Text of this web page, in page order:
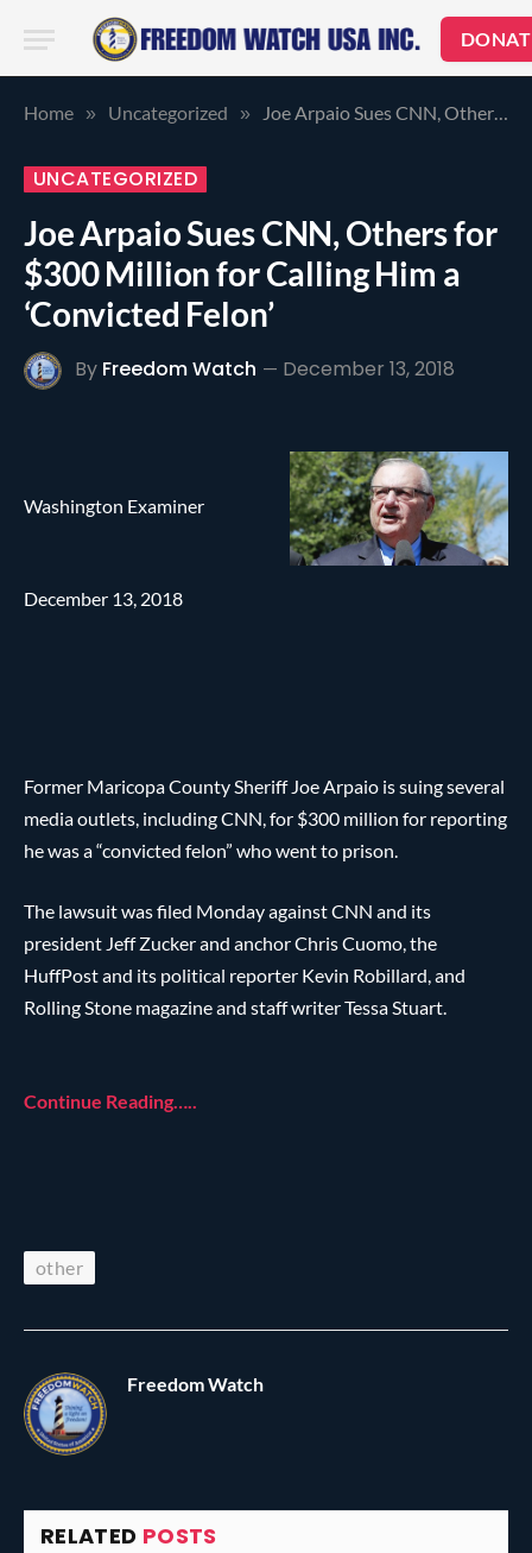
Home » Uncategorized » Joe Arpaio Sues CNN, Others for $300 Million for Calling Him a ‘Convicted Felon’
UNCATEGORIZED
Joe Arpaio Sues CNN, Others for
$300 Million for Calling Him a
‘Convicted Felon’
By Freedom Watch December 13, 2018
Washington Examiner
December 13, 2018
Former Maricopa County Sheriff Joe Arpaio is suing several
media outlets, including CNN, for $300 million for reporting
he was a “convicted felon” who went to prison.
The lawsuit was filed Monday against CNN and its
president Jeff Zucker and anchor Chris Cuomo, the
HuffPost and its political reporter Kevin Robillard, and
Rolling Stone magazine and staff writer Tessa Stuart.
Continue Reading…..
other
Freedom Watch
RELATED POSTS